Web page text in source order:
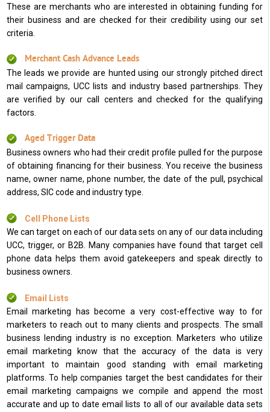
These are merchants who are interested in obtaining funding for
their business and are checked for their credibility using our set
criteria.
Merchant Cash Advance Leads
The leads we provide are hunted using our strongly pitched direct
mail campaigns, UCC lists and industry based partnerships. They
are verified by our call centers and checked for the qualifying
factors.
Aged Trigger Data
Business owners who had their credit profile pulled for the purpose
of obtaining financing for their business. You receive the business
name, owner name, phone number, the date of the pull, psychical
address, SIC code and industry type.
Cell Phone Lists
We can target on each of our data sets on any of our data including
UCC, trigger, or B2B. Many companies have found that target cell
phone data helps them avoid gatekeepers and speak directly to
business owners.
Email Lists
Email marketing has become a very cost-effective way to for
marketers to reach out to many clients and prospects. The small
business lending industry is no exception. Marketers who utilize
email marketing know that the accuracy of the data is very
important to maintain good standing with email marketing
platforms. To help companies target the best candidates for their
email marketing campaigns we compile and append the most
accurate and up to date email lists to all of our available data sets